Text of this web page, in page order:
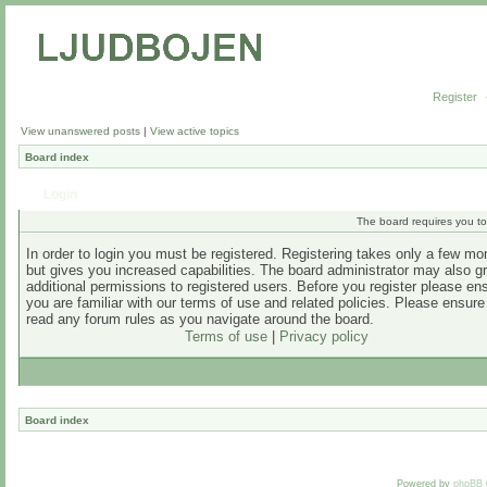
Register
View unanswered posts | View active topics
Board index
The board requires you
In order to login you must be registered. Registering takes only a few
but gives you increased capabilities. The board administrator may also
additional permissions to registered users. Before you register please
you are familiar with our terms of use and related policies. Please
read any forum rules as you navigate around the board.
Terms of use| Privacy policy
Board index
Powered by phpBB